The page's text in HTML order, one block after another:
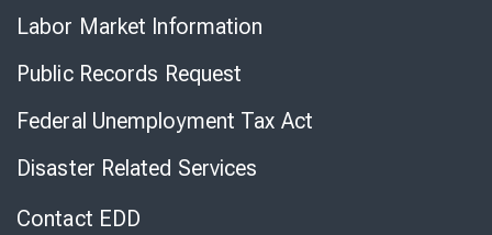
Labor Market Information
Public Records Request
Federal Unemployment Tax Act
Disaster Related Services
Contact EDD